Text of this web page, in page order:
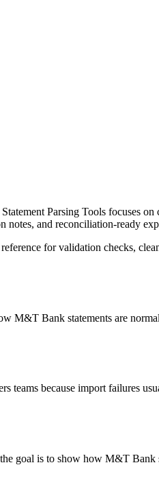
Parsing Tools focuses on
notes, and reconciliation-ready
for validation checks,
M&T Bank statements are
teams because import failures
goal is to show how M&T Bank